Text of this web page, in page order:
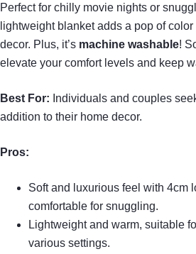
Perfect for chilly movie nights or
lightweight blanket adds a pop of
decor. Plus, it’s machine washable!
elevate your comfort levels and keep
Best For: Individuals and couples
addition to their home decor.
Pros:
Soft and luxurious feel with 4cm
comfortable for snuggling.
Lightweight and warm, suitable
various settings.